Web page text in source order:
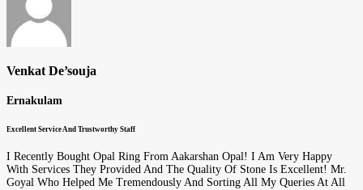
Venkat De’souja
Ernakulam
Excellent Service And Trustworthy Staff
I Recently Bought Opal Ring From Aakarshan Opal! I Am Very Happy
With Services They Provided And The Quality Of Stone Is Excellent! Mr.
Goyal Who Helped Me Tremendously And Sorting All My Queries At All